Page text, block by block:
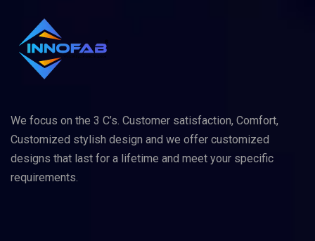
We focus on the 3 C’s. Customer satisfaction, Comfort,
Customized stylish design and we offer customized
designs that last for a lifetime and meet your specific
requirements.